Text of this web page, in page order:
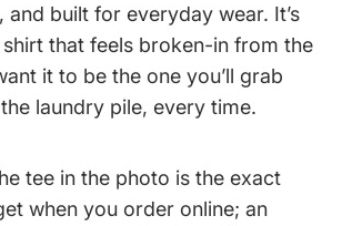
and built for everyday wear. It’s
that feels broken-in from the
it to be the one you’ll grab
laundry pile, every time.
tee in the photo is the exact
when you order online; an